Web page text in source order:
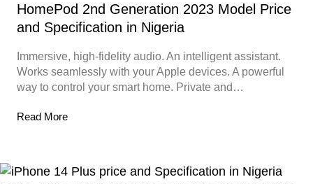
HomePod 2nd Generation 2023 Model Price
and Specification in Nigeria
Immersive, high-fidelity audio. An intelligent assistant.
Works seamlessly with your Apple devices. A powerful
way to control your smart home. Private and…
Read More